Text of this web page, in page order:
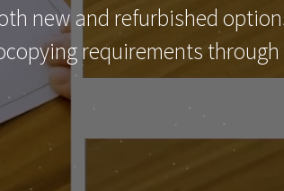
new and refurbished
requirements